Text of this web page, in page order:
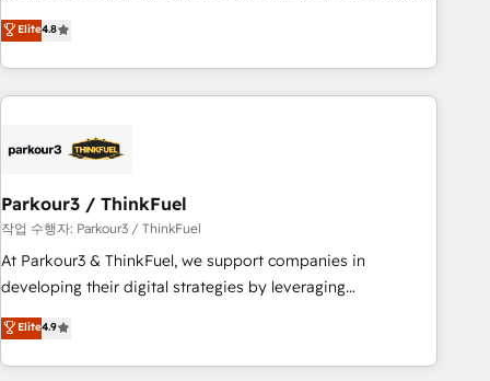
and service hubs • Built-in flexibility for startups to global
brands
offering you a roadmap on maximizing EBITDA and
achieving Commercial Excellence. With our targeted
processes, we strengthen your digital transformation and
minimize costs. As HubSpot's Advanced Accredited CRM
business forward. Since 2015 we are fully dedicated to
with reputable companies in B2B sectors such as
manufacturing, SaaS and business services. We prepare a
customized business case that demonstrates the value and
impact of your digital transformation, including a detailed
extension of your team, we believe in the power of
partnership. Together, we embark on a transformational
Elite4.8
Parkour3 / ThinkFuel
작업 수행자: Parkour3 / ThinkFuel
At Parkour3 & ThinkFuel, we support companies in
developing their digital strategies by leveraging
technologies and automating their marketing and sales
processes to generate growth. Our offer spans from
Strategy to Operations. We specialize in CRM onboarding
Elite4.9